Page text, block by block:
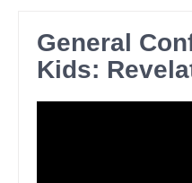
General
Kids: